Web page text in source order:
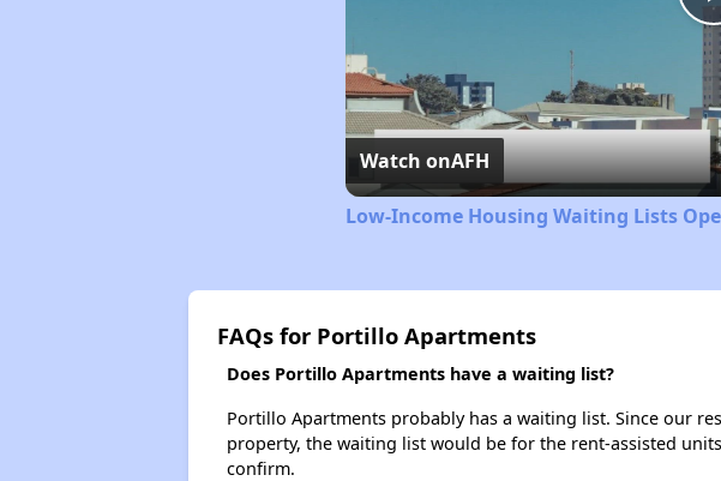
Watch onAFH
Low-Income Housing Waiting Lists
FAQs for Portillo Apartments
Does Portillo Apartments have a waiting list?
Portillo Apartments probably has a waiting list. Since our
property, the waiting list would be for the rent-assisted
confirm.